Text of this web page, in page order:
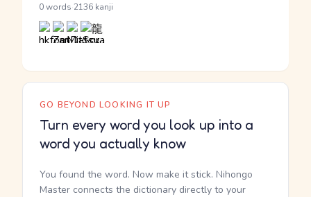
0 words 2136 kanji
GO BEYOND LOOKING IT UP
Turn every word you look up into a
word you actually know
You found the word. Now make it stick. Nihongo
Master connects the dictionary directly to your